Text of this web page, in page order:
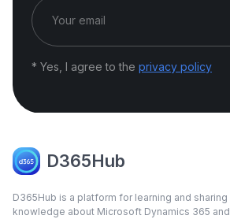
* Yes, I agree to the privacy policy
D365Hub
D365Hub is a platform for learning and sharing
knowledge about Microsoft Dynamics 365 and